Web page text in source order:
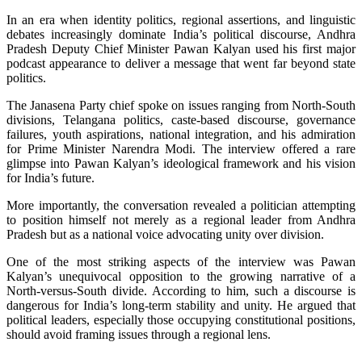
In an era when identity politics, regional assertions, and linguistic
debates increasingly dominate India’s political discourse, Andhra
Pradesh Deputy Chief Minister Pawan Kalyan used his first major
podcast appearance to deliver a message that went far beyond state
politics.
The Janasena Party chief spoke on issues ranging from North-South
divisions, Telangana politics, caste-based discourse, governance
failures, youth aspirations, national integration, and his admiration
for Prime Minister Narendra Modi. The interview offered a rare
glimpse into Pawan Kalyan’s ideological framework and his vision
for India’s future.
More importantly, the conversation revealed a politician attempting
to position himself not merely as a regional leader from Andhra
Pradesh but as a national voice advocating unity over division.
One of the most striking aspects of the interview was Pawan
Kalyan’s unequivocal opposition to the growing narrative of a
North-versus-South divide. According to him, such a discourse is
dangerous for India’s long-term stability and unity. He argued that
political leaders, especially those occupying constitutional positions,
should avoid framing issues through a regional lens.